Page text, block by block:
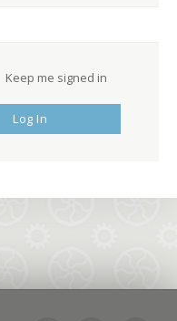
Keep me signed in
Log In